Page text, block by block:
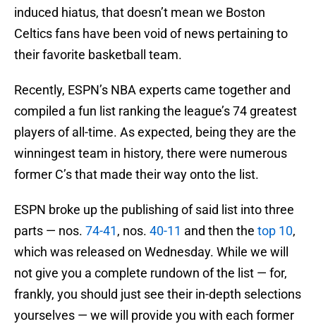
induced hiatus, that doesn’t mean we Boston
Celtics fans have been void of news pertaining to
their favorite basketball team.
Recently, ESPN’s NBA experts came together and
compiled a fun list ranking the league’s 74 greatest
players of all-time. As expected, being they are the
winningest team in history, there were numerous
former C’s that made their way onto the list.
ESPN broke up the publishing of said list into three
parts — nos. 74-41, nos. 40-11 and then the top 10,
which was released on Wednesday. While we will
not give you a complete rundown of the list — for,
frankly, you should just see their in-depth selections
yourselves — we will provide you with each former